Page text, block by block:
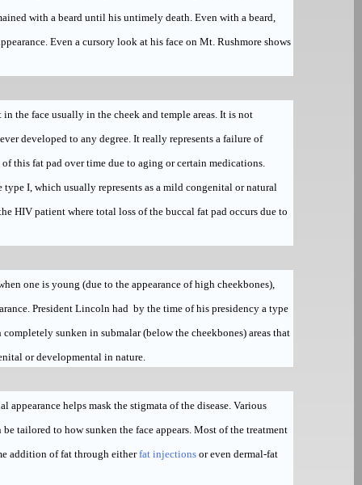
with a beard until his untimely death. Even with a beard,
Even a cursory look at his face on Mt. Rushmore shows
the face usually in the cheek and temple areas. It is not
developed to any degree. It really represents a failure of
this fat pad over time due to aging or certain medications.
I, which usually represents as a mild congenital or natural
HIV patient where total loss of the buccal fat pad occurs due to
one is young (due to the appearance of high cheekbones),
President Lincoln had by the time of his presidency a type
sunken in submalar (below the cheekbones) areas that
or developmental in nature.
helps mask the stigmata of the disease. Various
tailored to how sunken the face appears. Most of the treatment
addition of fat through eitherfat injections or even dermal-fat